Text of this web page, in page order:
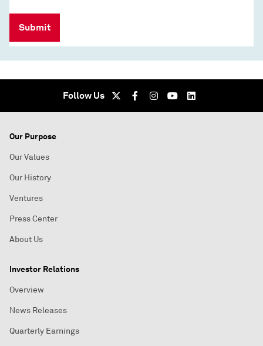
Submit
Follow Us
Our Purpose
Our Values
Our History
Ventures
Press Center
About Us
Investor Relations
Overview
News Releases
Quarterly Earnings